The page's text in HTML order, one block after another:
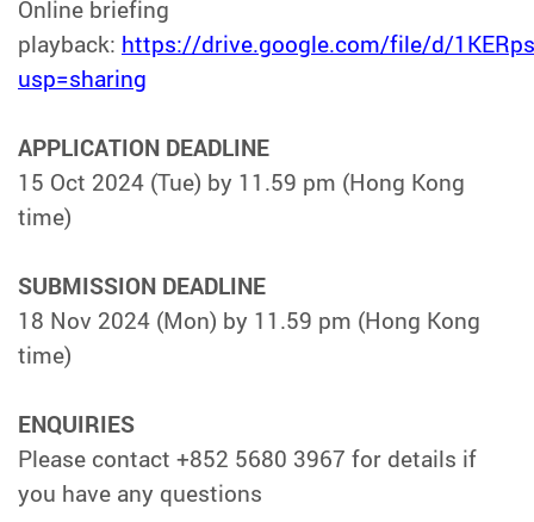
Online briefing
playback: https://drive.google.com/file/d/
usp=sharing
APPLICATION DEADLINE
15 Oct 2024 (Tue) by 11.59 pm (Hong Kong
time)
SUBMISSION DEADLINE
18 Nov 2024 (Mon) by 11.59 pm (Hong Kong
time)
ENQUIRIES
Please contact +852 5680 3967 for details if
you have any questions